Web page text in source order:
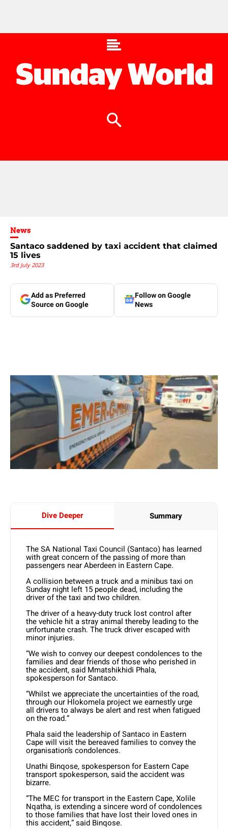
News
Santaco saddened by taxi accident that claimed
15 lives
3rd July 2023
Add as Preferred
Source on Google
Follow on Google
News
Dive Deeper Summary
The SA National Taxi Council (Santaco) has learned
with great concern of the passing of more than
passengers near Aberdeen in Eastern Cape.
A collision between a truck and a minibus taxi on
Sunday night left 15 people dead, including the
driver of the taxi and two children.
The driver of a heavy-duty truck lost control after
the vehicle hit a stray animal thereby leading to the
unfortunate crash. The truck driver escaped with
minor injuries.
“We wish to convey our deepest condolences to the
families and dear friends of those who perished in
the accident, said Mmatshikhidi Phala,
spokesperson for Santaco.
“Whilst we appreciate the uncertainties of the road,
through our Hlokomela project we earnestly urge
all drivers to always be alert and rest when fatigued
on the road.”
Phala said the leadership of Santaco in Eastern
Cape will visit the bereaved families to convey the
organisation’s condolences.
Unathi Binqose, spokesperson for Eastern Cape
transport spokesperson, said the accident was
bizarre.
“The MEC for transport in the Eastern Cape, Xolile
Nqatha, is extending a sincere word of condolences
to those families that have lost their loved ones in
this accident,” said Binqose.